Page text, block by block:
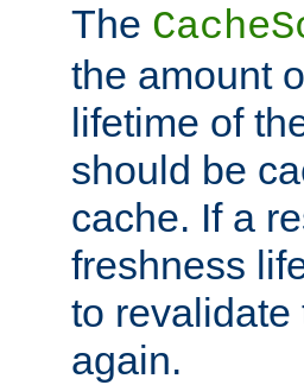
The
the amount
lifetime of
should be
cache. If a
freshness
to revalidate
again.